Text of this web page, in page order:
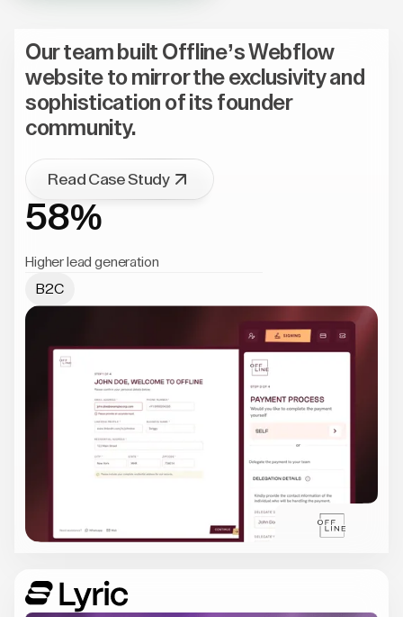
Our team built Offline’s Webflow
website to mirror the exclusivity and
sophistication of its founder
community.
Read Case Study
58%
Higher lead generation
B2C